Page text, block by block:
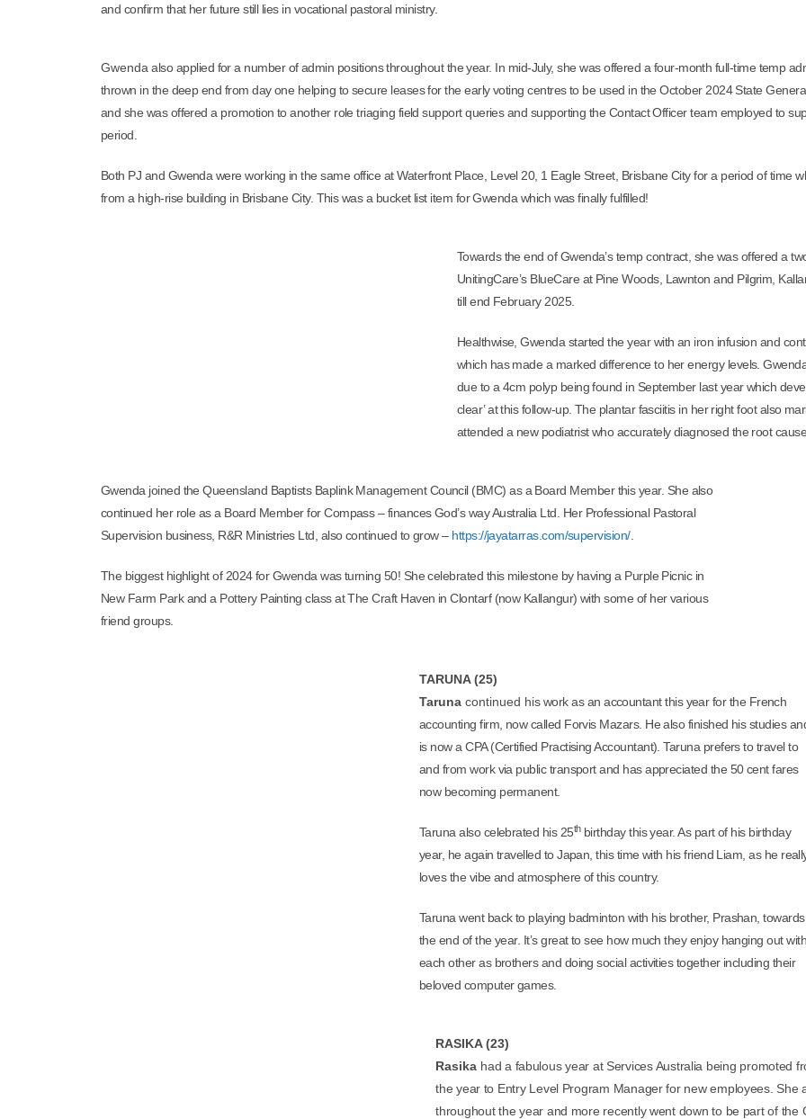
and confirm that her future still lies in vocational pastoral ministry.
Gwenda also applied for a number of admin positions throughout the year. In mid-July, she was offered a four-month full-time temp
thrown in the deep end from day one helping to secure leases for the early voting centres to be used in the October 2024 State
and she was offered a promotion to another role triaging field support queries and supporting the Contact Officer team employed to
period.
Both PJ and Gwenda were working in the same office at Waterfront Place, Level 20, 1 Eagle Street, Brisbane City for a period of time
from a high-rise building in Brisbane City. This was a bucket list item for Gwenda which was finally fulfilled!
Towards the end of Gwenda’s temp contract, she was offered a
UnitingCare’s BlueCare at Pine Woods, Lawnton and Pilgrim,
till end February 2025.
Healthwise, Gwenda started the year with an iron infusion and
which has made a marked difference to her energy levels.
due to a 4cm polyp being found in September last year which
clear’ at this follow-up. The plantar fasciitis in her right foot also
attended a new podiatrist who accurately diagnosed the root
Gwenda joined the Queensland Baptists Baplink Management Council (BMC) as a Board Member this year. She also
continued her role as a Board Member for Compass – finances God’s way Australia Ltd. Her Professional Pastoral
Supervision business, R&R Ministries Ltd, also continued to grow – https://jayatarras.com/supervision/.
The biggest highlight of 2024 for Gwenda was turning 50! She celebrated this milestone by having a Purple Picnic in
New Farm Park and a Pottery Painting class at The Craft Haven in Clontarf (now Kallangur) with some of her various
friend groups.
TARUNA (25)
Taruna continued his work as an accountant this year for the French
accounting firm, now called Forvis Mazars. He also finished his studies
is now a CPA (Certified Practising Accountant). Taruna prefers to travel to
and from work via public transport and has appreciated the 50 cent fares
now becoming permanent.
Taruna also celebrated his 25thbirthday this year. As part of his birthday
year, he again travelled to Japan, this time with his friend Liam, as he
loves the vibe and atmosphere of this country.
Taruna went back to playing badminton with his brother, Prashan, towards
the end of the year. It’s great to see how much they enjoy hanging out with
each other as brothers and doing social activities together including their
beloved computer games.
RASIKA (23)
Rasika had a fabulous year at Services Australia being promoted
the year to Entry Level Program Manager for new employees.
throughout the year and more recently went down to be part of the